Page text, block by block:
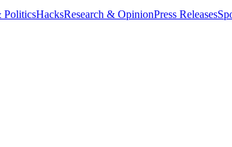
PoliticsHacksResearch & OpinionPress Releases